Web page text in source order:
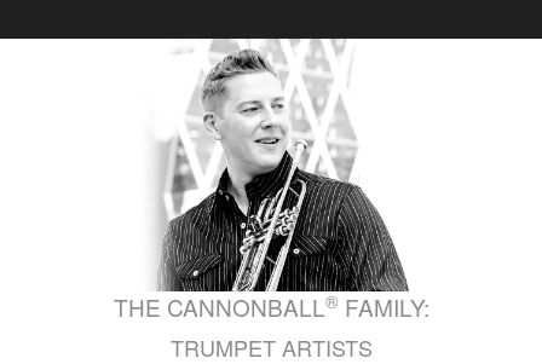
THE CANNONBALL® FAMILY:
TRUMPET ARTISTS